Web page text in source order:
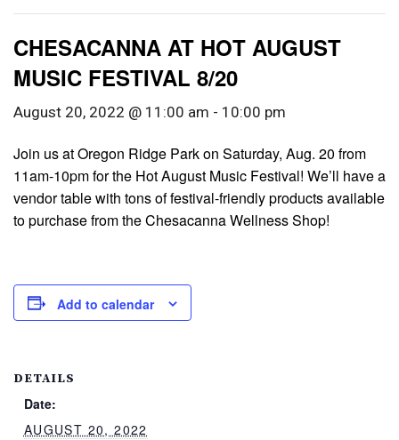
CHESACANNA AT HOT AUGUST
MUSIC FESTIVAL 8/20
August 20, 2022 @ 11:00 am - 10:00 pm
Join us at Oregon Ridge Park on Saturday, Aug. 20 from
11am-10pm for the Hot August Music Festival! We’ll have a
vendor table with tons of festival-friendly products available
to purchase from the Chesacanna Wellness Shop!
Add to calendar
DETAILS
Date:
AUGUST 20, 2022